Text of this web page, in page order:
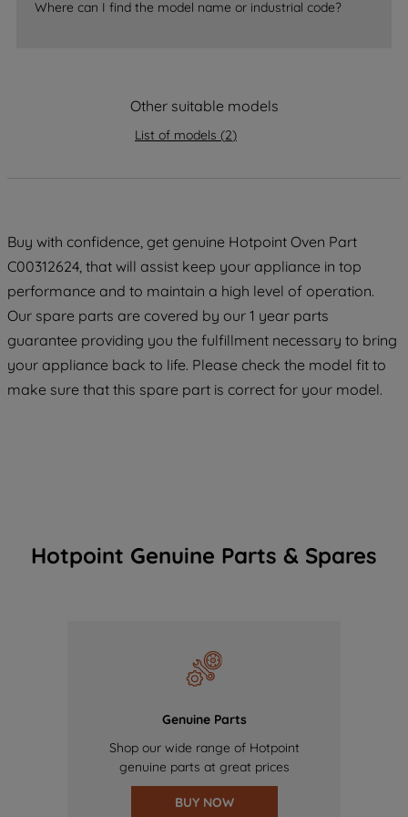
Where can I find the model name or industrial code?
Other suitable models
List of models (2)
Buy with confidence, get genuine Hotpoint Oven Part
C00312624, that will assist keep your appliance in top
performance and to maintain a high level of operation.
Our spare parts are covered by our 1 year parts
guarantee providing you the fulfillment necessary to bring
your appliance back to life. Please check the model fit to
make sure that this spare part is correct for your model.
Hotpoint Genuine Parts & Spares
Genuine Parts
Shop our wide range of Hotpoint
genuine parts at great prices
BUY NOW
data with third parties for such purposes.
By clicking "I WISH TO SET MY